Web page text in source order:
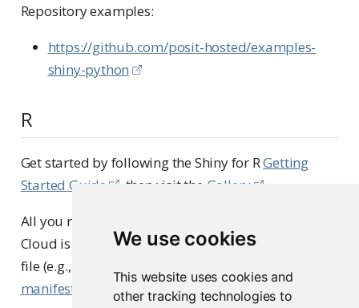
We use cookies
This website uses cookies and
other tracking technologies to
Repository examples:
https://github.com/posit-hosted/examples-
shiny-python
R
Get started by following the Shiny for RGetting
Started Guide
, then visit the Gallery
All you need to deploy a Shiny for R app to Connect
Cloud is a public GitHub repository with a primary
file (e.g., app.R) and a dependency file named
manifest.json